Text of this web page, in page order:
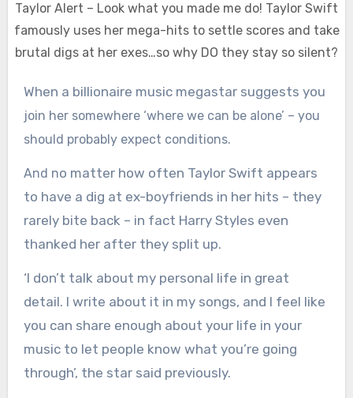
Taylor Alert – Look what you made me do! Taylor Swift
famously uses her mega-hits to settle scores and take
brutal digs at her exes…so why DO they stay so silent?
When a billionaire music megastar suggests you
join her somewhere ‘where we can be alone’ – you
should probably expect conditions.
And no matter how often Taylor Swift appears
to have a dig at ex-boyfriends in her hits – they
rarely bite back – in fact Harry Styles even
thanked her after they split up.
‘I don’t talk about my personal life in great
detail. I write about it in my songs, and I feel like
you can share enough about your life in your
music to let people know what you’re going
through’, the star said previously.